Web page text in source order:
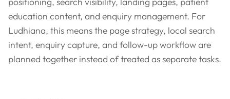
education content, and enquiry management. For
Ludhiana, this means the page strategy, local search
intent, enquiry capture, and follow-up workflow are
planned together instead of treated as separate tasks.